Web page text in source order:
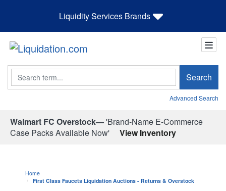
Liquidity Services Brands
Search Search
Advanced Search
Walmart FC Overstock—'Brand-Name E-Commerce
Case Packs Available Now'
View Inventory
Home
First Class Faucets Liquidation Auctions - Returns & Overstock